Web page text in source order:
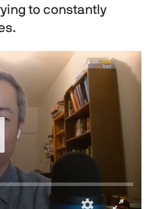
to constantly